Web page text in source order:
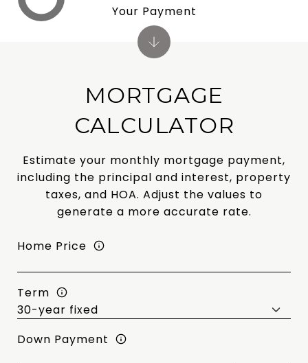
MORTGAGE
CALCULATOR
Estimate your monthly mortgage payment,
including the principal and interest, property
taxes, and HOA. Adjust the values to
generate a more accurate rate.
Home Price
Term
Down Payment
Your Payment